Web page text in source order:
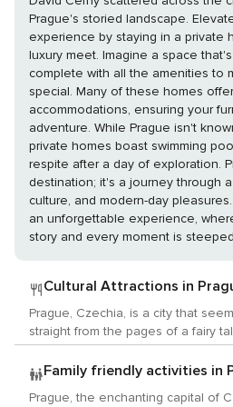
Prague's storied landscape. Elevate your Prague
experience by staying in a private
luxury meet. Imagine a space
complete with all the amenities to
special. Many of these homes
accommodations, ensuring your
adventure. While Prague isn't
private homes boast swimming
respite after a day of exploration. Prague is not just a
destination; it's a journey through
culture, and modern-day
an unforgettable experience,
story and every moment is
Cultural Attractions in
Prague, Czechia, is a city that
straight from the pages of a fairy
architecture, rich history, and
paradise for those who revel in the
customs, offering an array of
Family friendly activities in
Prague, the enchanting capital of